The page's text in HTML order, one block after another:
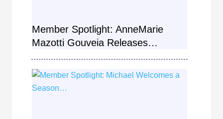
Member Spotlight: AnneMarie
Mazotti Gouveia Releases…